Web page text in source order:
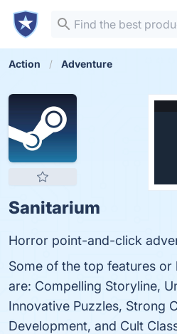
Action Adventure
Sanitarium
Horror point-and-click
Some of the top features or
are: Compelling Storyline,
Innovative Puzzles, Strong
Development, and Cult